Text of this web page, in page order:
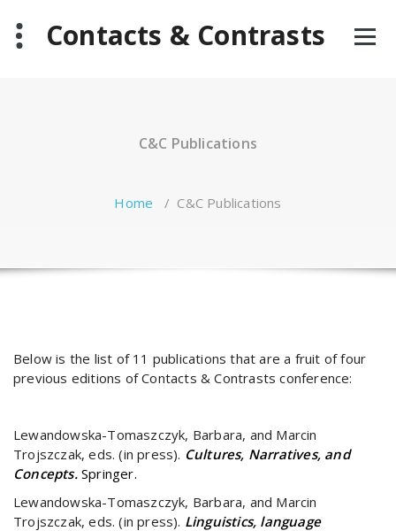
content
Contacts & Contrasts
C&C Publications
Home / C&C Publications
Below is the list of 11 publications that are a fruit of four
previous editions of Contacts & Contrasts conference:
Lewandowska-Tomaszczyk, Barbara, and Marcin
Trojszczak, eds. (in press). Cultures, Narratives, and
Concepts. Springer.
Lewandowska-Tomaszczyk, Barbara, and Marcin
Trojszczak, eds. (in press). Linguistics, language